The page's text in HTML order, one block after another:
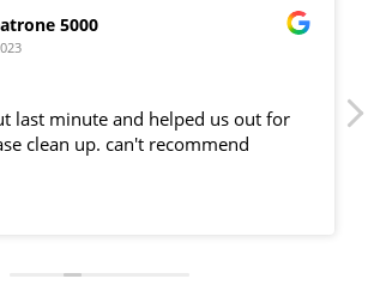
5000
last minute and helped us out for
clean up. can't recommend